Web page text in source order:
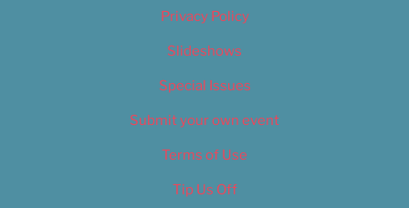
Privacy Policy
Slideshows
Special Issues
Submit your own event
Terms of Use
Tip Us Off